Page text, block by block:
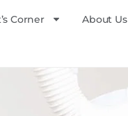
Corner About Us